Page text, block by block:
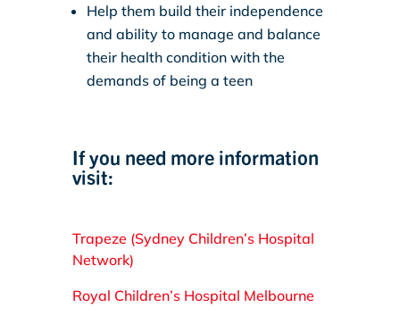
Help them build their independence
and ability to manage and balance
their health condition with the
demands of being a teen
If you need more information
visit:
Trapeze (Sydney Children’s Hospital
Network)
Royal Children’s Hospital Melbourne